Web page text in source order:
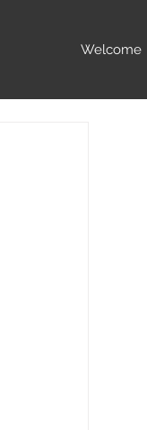
Welcome